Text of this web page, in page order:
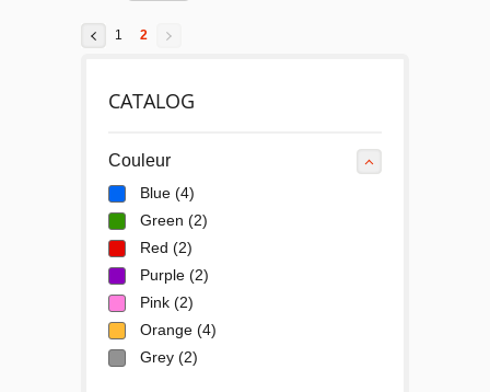
1 2
CATALOG
Couleur
Blue (4)
Green (2)
Red (2)
Purple (2)
Pink (2)
Orange (4)
Grey (2)